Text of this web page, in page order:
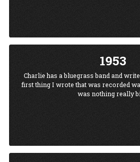
1953
Charlie has a bluegrass band and
first thing I wrote that was recorded
was nothing really